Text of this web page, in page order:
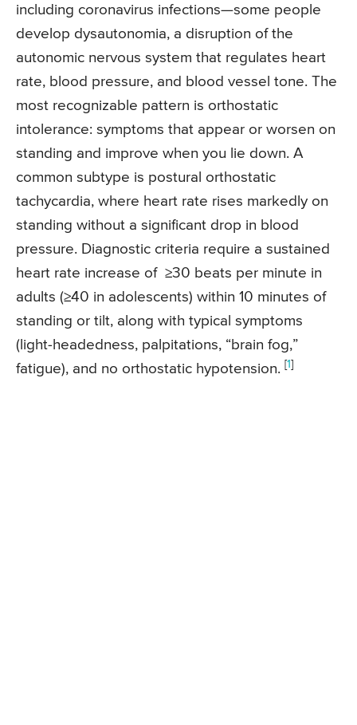
including coronavirus infections—some people
develop dysautonomia, a disruption of the
autonomic nervous system that regulates heart
rate, blood pressure, and blood vessel tone. The
most recognizable pattern is orthostatic
intolerance: symptoms that appear or worsen on
standing and improve when you lie down. A
common subtype is postural orthostatic
tachycardia, where heart rate rises markedly on
standing without a significant drop in blood
pressure. Diagnostic criteria require a sustained
heart rate increase of ≥30 beats per minute in
adults (≥40 in adolescents) within 10 minutes of
standing or tilt, along with typical symptoms
(light-headedness, palpitations, “brain fog,”
fatigue), and no orthostatic hypotension. [1]